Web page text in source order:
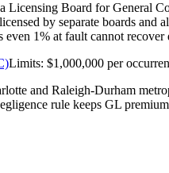
Licensing Board for General
by separate boards
1% at fault cannot
Limits: $1,000,000 per
and Raleigh-Durham
rule keeps GL